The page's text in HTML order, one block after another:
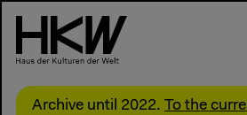
Archive until 2022. To the